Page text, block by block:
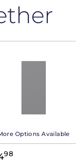
Options Available
98